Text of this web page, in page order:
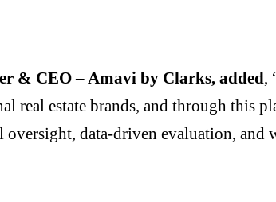
& CEO – Amavi by Clarks, added,
real estate brands, and through this
data-driven evaluation, and